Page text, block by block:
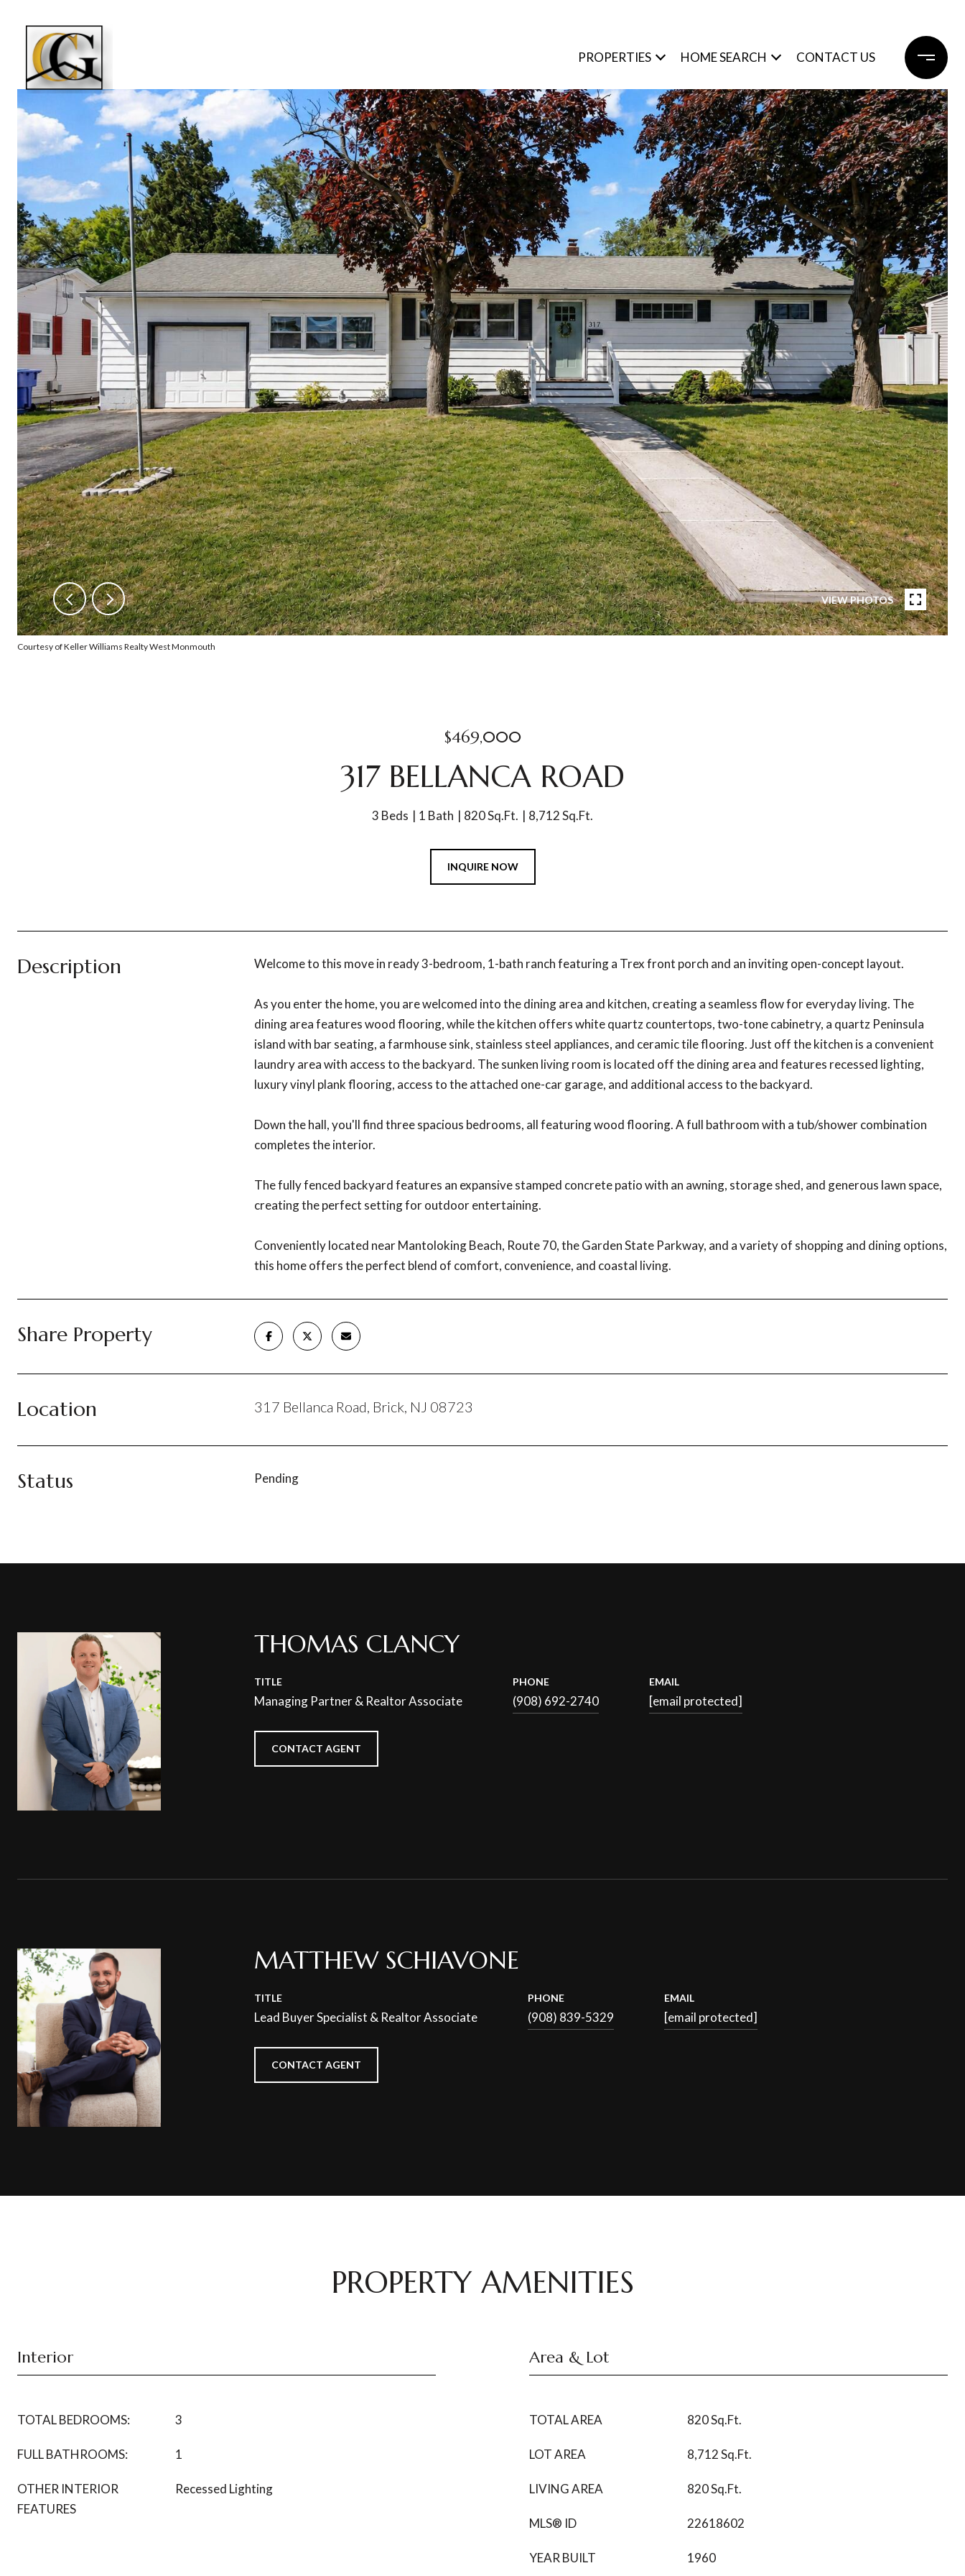
PROPERTIES HOME SEARCH CONTACT US
VIEW PHOTOS
Courtesy of Keller Williams Realty West Monmouth
$469,000
317 BELLANCA ROAD
3 Beds 1 Bath 820 Sq.Ft. 8,712 Sq.Ft.
INQUIRE NOW
Description Welcome to this move in ready 3-bedroom, 1-bath ranch featuring a Trex front porch and an inviting open-concept layout.
As you enter the home, you are welcomed into the dining area and kitchen, creating a seamless flow for everyday living. The
dining area features wood flooring, while the kitchen offers white quartz countertops, two-tone cabinetry, a quartz Peninsula
island with bar seating, a farmhouse sink, stainless steel appliances, and ceramic tile flooring. Just off the kitchen is a convenient
laundry area with access to the backyard. The sunken living room is located off the dining area and features recessed lighting,
luxury vinyl plank flooring, access to the attached one-car garage, and additional access to the backyard.
Down the hall, you'll find three spacious bedrooms, all featuring wood flooring. A full bathroom with a tub/shower combination
completes the interior.
The fully fenced backyard features an expansive stamped concrete patio with an awning, storage shed, and generous lawn space,
creating the perfect setting for outdoor entertaining.
Conveniently located near Mantoloking Beach, Route 70, the Garden State Parkway, and a variety of shopping and dining options,
this home offers the perfect blend of comfort, convenience, and coastal living.
Share Property
Location 317 Bellanca Road, Brick, NJ 08723
Status Pending
THOMAS CLANCY
TITLE
Managing Partner & Realtor Associate
PHONE
(908) 692-2740
EMAIL
[email protected]
CONTACT AGENT
MATTHEW SCHIAVONE
TITLE
Lead Buyer Specialist & Realtor Associate
PHONE
(908) 839-5329
EMAIL
[email protected]
CONTACT AGENT
PROPERTY AMENITIES
Interior
TOTAL BEDROOMS: 3
FULL BATHROOMS: 1
OTHER INTERIOR
FEATURES
Recessed Lighting
Area & Lot
TOTAL AREA 820 Sq.Ft.
LOT AREA 8,712 Sq.Ft.
LIVING AREA 820 Sq.Ft.
MLS® ID 22618602
YEAR BUILT 1960